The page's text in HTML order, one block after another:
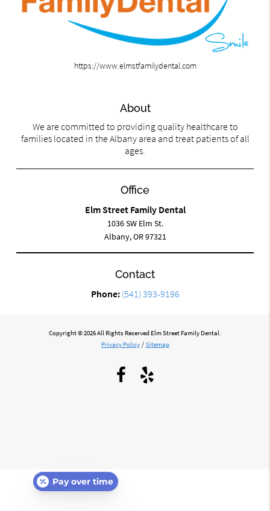
https://www.elmstfamilydental.com
About
We are committed to providing quality healthcare to
families located in the Albany area and treat patients of all
ages.
Office
Elm Street Family Dental
1036 SW Elm St.
Albany, OR 97321
Contact
Phone: (541) 393-9196
Copyright © 2026 All Rights Reserved Elm Street Family Dental.
Privacy Policy / Sitemap
Pay over time